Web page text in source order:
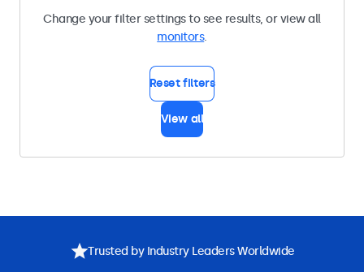
Change your filter settings to see results, or view all
monitors.
Reset filters
View all
Trusted by Industry Leaders Worldwide